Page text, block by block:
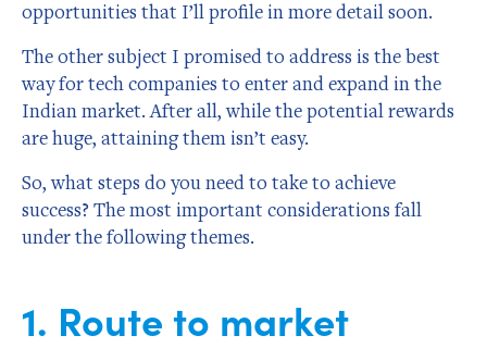
opportunities that I’ll profile in more detail soon.
The other subject I promised to address is the best
way for tech companies to enter and expand in the
Indian market. After all, while the potential rewards
are huge, attaining them isn’t easy.
So, what steps do you need to take to achieve
success? The most important considerations fall
under the following themes.
1. Route to market